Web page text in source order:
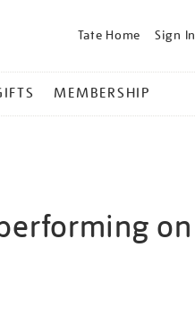
Tate Home Sign In
MEMBERSHIP
on